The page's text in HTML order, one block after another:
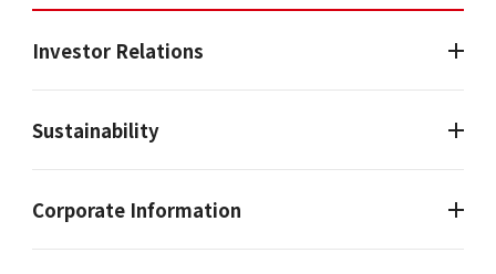
Investor Relations
Sustainability
Corporate Information